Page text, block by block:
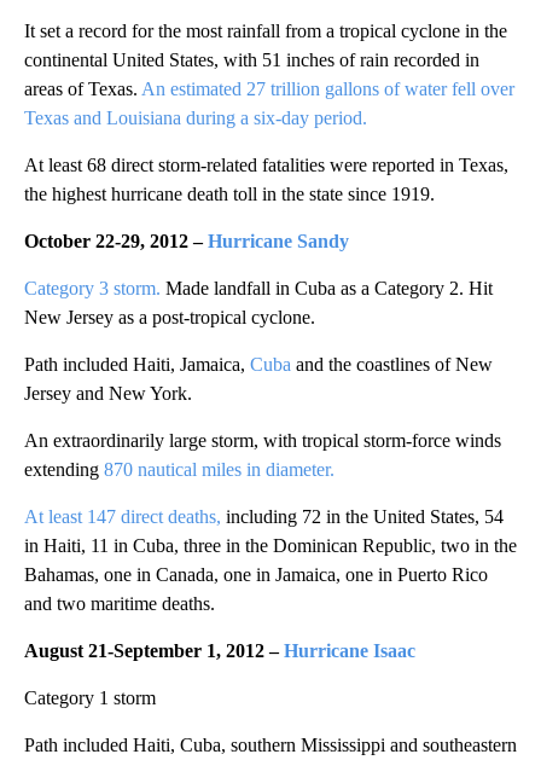
It set a record for the most rainfall from a tropical cyclone in the
continental United States, with 51 inches of rain recorded in
areas of Texas. An estimated 27 trillion gallons of water fell over
Texas and Louisiana during a six-day period.
At least 68 direct storm-related fatalities were reported in Texas,
the highest hurricane death toll in the state since 1919.
October 22-29, 2012 –Hurricane Sandy
Category 3 storm. Made landfall in Cuba as a Category 2. Hit
New Jersey as a post-tropical cyclone.
Path included Haiti, Jamaica, Cuba and the coastlines of New
Jersey and New York.
An extraordinarily large storm, with tropical storm-force winds
extending 870 nautical miles in diameter.
At least 147 direct deaths, including 72 in the United States, 54
in Haiti, 11 in Cuba, three in the Dominican Republic, two in the
Bahamas, one in Canada, one in Jamaica, one in Puerto Rico
and two maritime deaths.
August 21-September 1, 2012 –Hurricane Isaac
Category 1 storm
Path included Haiti, Cuba, southern Mississippi and southeastern